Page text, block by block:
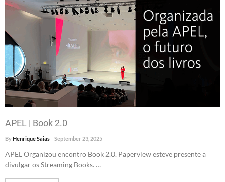
APEL | Book 2.0
ByHenrique Saias September 23, 2025
APEL Organizou encontro Book 2.0. Paperview esteve presente a
divulgar os Streaming Books. …